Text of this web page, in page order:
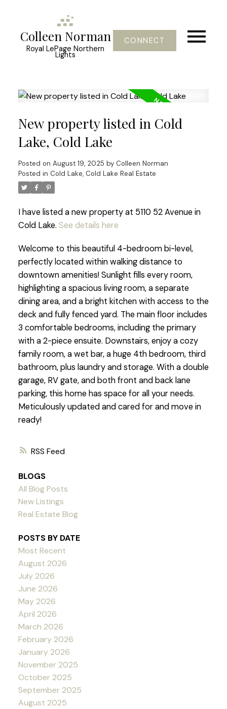
Colleen Norman
Royal LePage Northern
Lights
CONNECT
RSS
New property listed in Cold
Lake, Cold Lake
Posted on August 19, 2025 by Colleen Norman
Posted in Cold Lake, Cold Lake Real Estate
I have listed a new property at 5110 52 Avenue in
Cold Lake. See details here
Welcome to this beautiful 4-bedroom bi-level,
perfectly located within walking distance to
downtown amenities! Sunlight fills every room,
highlighting a spacious living room, a separate
dining area, and a bright kitchen with access to the
deck and fully fenced yard. The main floor includes
3 comfortable bedrooms, including the primary
with a 2-piece ensuite. Downstairs, enjoy a cozy
family room, a wet bar, a huge 4th bedroom, third
bathroom, plus laundry and storage. With a double
garage, RV gate, and both front and back lane
parking, this home has space for all your needs.
Meticulously updated and cared for and move in
ready!
BLOGS
All Blog Posts
New Listings
Real Estate Blog
POSTS BY DATE
Most Recent
August 2026
July 2026
June 2026
May 2026
April 2026
March 2026
February 2026
January 2026
November 2025
October 2025
September 2025
August 2025